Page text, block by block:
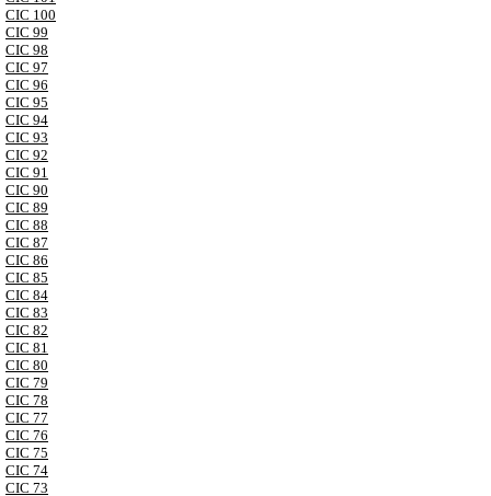
CIC 100
CIC 99
CIC 98
CIC 97
CIC 96
CIC 95
CIC 94
CIC 93
CIC 92
CIC 91
CIC 90
CIC 89
CIC 88
CIC 87
CIC 86
CIC 85
CIC 84
CIC 83
CIC 82
CIC 81
CIC 80
CIC 79
CIC 78
CIC 77
CIC 76
CIC 75
CIC 74
CIC 73